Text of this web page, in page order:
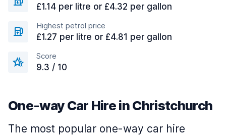
£1.14 per litre or £4.32 per gallon
Highest petrol price
£1.27 per litre or £4.81 per gallon
Score
9.3 / 10
One-way Car Hire in Christchurch
The most popular one-way car hire